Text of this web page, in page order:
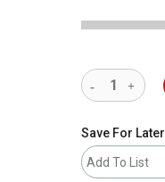
Save For Later
Add To List